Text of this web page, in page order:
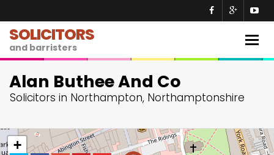
SOLICITORS
and barristers
Alan Buthee And Co
Solicitors in Northampton, Northamptonshire
+